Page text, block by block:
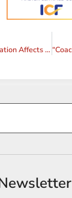
How Interpretation Affects Communication (From “Coaching for Attorneys”)